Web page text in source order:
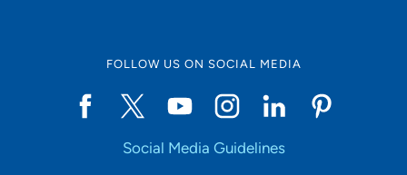
FOLLOW US ON SOCIAL MEDIA
Social Media Guidelines